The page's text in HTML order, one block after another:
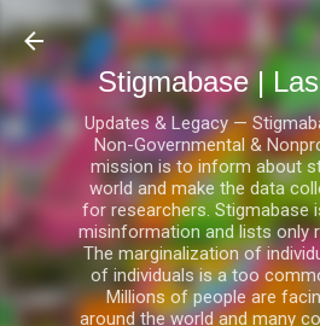
Ir al contenido
Stigmabase |
Updates & Legacy —
Non-Governmental &
mission is to inform about
world and make the data
for researchers. Stigmabase
misinformation and lists only
The marginalization of
of individuals is a too
Millions of people are
around the world and many